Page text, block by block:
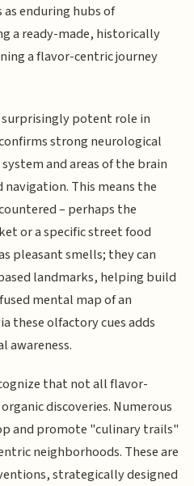
enduring hubs of
a ready-made, historically
a flavor-centric journey
potent role in
strong neurological
and areas of the brain
This means the
– perhaps the
or a specific street food
pleasant smells; they can
landmarks, helping build
mental map of an
these olfactory cues adds
awareness.
that not all flavor-
discoveries. Numerous
and promote "culinary trails"
neighborhoods. These are
strategically designed